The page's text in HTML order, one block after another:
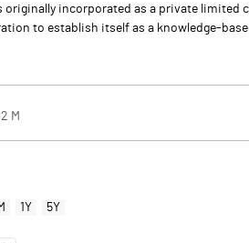
originally incorporated as a private
to establish itself as a knowledge-
M
1Y 5Y